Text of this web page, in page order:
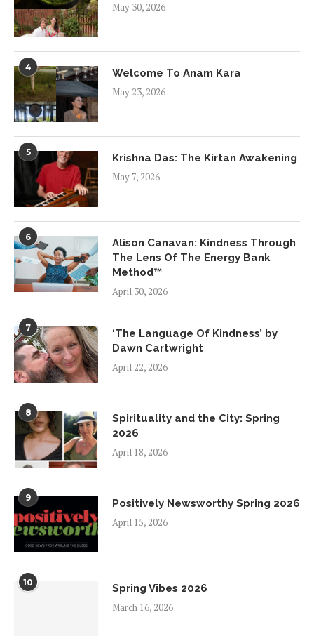
May 30, 2026
4
Welcome To Anam Kara
May 23, 2026
5
Krishna Das: The Kirtan Awakening
May 7, 2026
6
Alison Canavan: Kindness Through
The Lens Of The Energy Bank
Method™
April 30, 2026
7
‘The Language Of Kindness’ by
Dawn Cartwright
April 22, 2026
8
Spirituality and the City: Spring
2026
April 18, 2026
9
Positively Newsworthy Spring 2026
April 15, 2026
10
Spring Vibes 2026
March 16, 2026